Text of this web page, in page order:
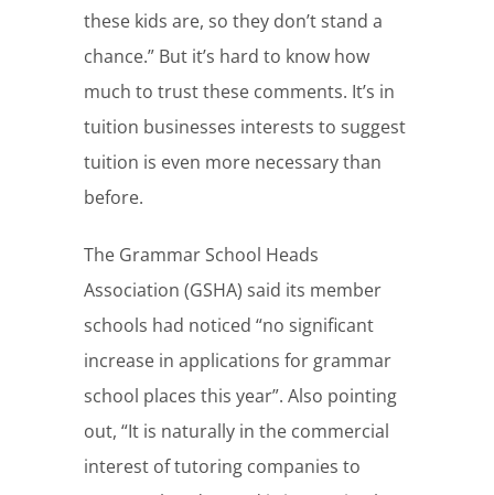
these kids are, so they don’t stand a
chance.” But it’s hard to know how
much to trust these comments. It’s in
tuition businesses interests to suggest
tuition is even more necessary than
before.
The Grammar School Heads
Association (GSHA) said its member
schools had noticed “no significant
increase in applications for grammar
school places this year”. Also pointing
out, “It is naturally in the commercial
interest of tutoring companies to